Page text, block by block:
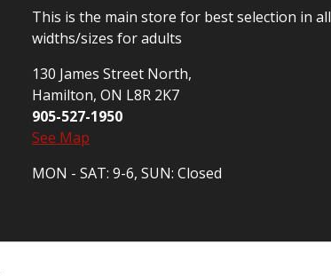
This is the main store for best selection in all
widths/sizes for adults
130 James Street North,
Hamilton, ON L8R 2K7
905-527-1950
See Map
MON - SAT: 9-6, SUN: Closed